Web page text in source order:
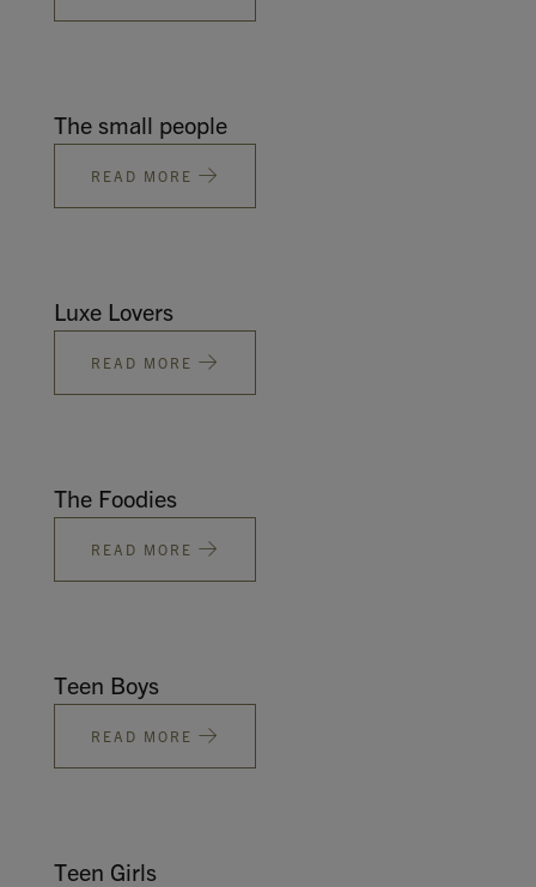
The small people
READ MORE
Luxe Lovers
READ MORE
The Foodies
READ MORE
Teen Boys
READ MORE
Teen Girls